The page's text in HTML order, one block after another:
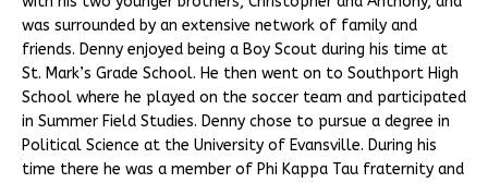
was surrounded by an extensive network of family and
friends. Denny enjoyed being a Boy Scout during his time at
St. Mark’s Grade School. He then went on to Southport High
School where he played on the soccer team and participated
in Summer Field Studies. Denny chose to pursue a degree in
Political Science at the University of Evansville. During his
time there he was a member of Phi Kappa Tau fraternity and